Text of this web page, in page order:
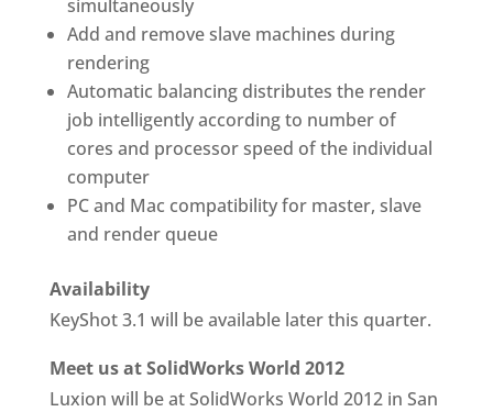
simultaneously
Add and remove slave machines during
rendering
Automatic balancing distributes the render
job intelligently according to number of
cores and processor speed of the individual
computer
PC and Mac compatibility for master, slave
and render queue
Availability
KeyShot 3.1 will be available later this quarter.
Meet us at SolidWorks World 2012
Luxion will be at SolidWorks World 2012 in San